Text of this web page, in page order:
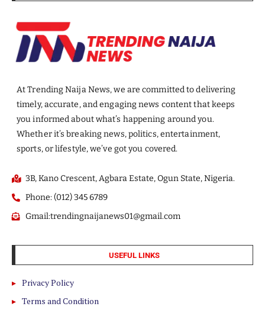
At Trending Naija News, we are committed to delivering
timely, accurate, and engaging news content that keeps
you informed about what’s happening around you.
Whether it’s breaking news, politics, entertainment,
sports, or lifestyle, we’ve got you covered.
3B, Kano Crescent, Agbara Estate, Ogun State, Nigeria.
Phone: (012) 345 6789
Gmail:trendingnaijanews01@gmail.com
USEFUL LINKS
Privacy Policy
Terms and Condition